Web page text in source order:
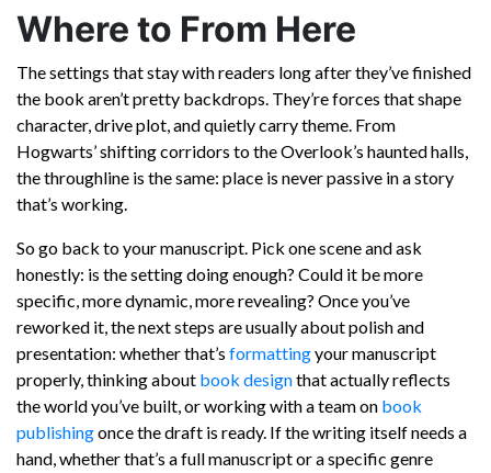
Where to From Here
The settings that stay with readers long after they’ve finished
the book aren’t pretty backdrops. They’re forces that shape
character, drive plot, and quietly carry theme. From
Hogwarts’ shifting corridors to the Overlook’s haunted halls,
the throughline is the same: place is never passive in a story
that’s working.
So go back to your manuscript. Pick one scene and ask
honestly: is the setting doing enough? Could it be more
specific, more dynamic, more revealing? Once you’ve
reworked it, the next steps are usually about polish and
presentation: whether that’s formattingyour manuscript
properly, thinking about book designthat actually reflects
the world you’ve built, or working with a team on book
publishingonce the draft is ready. If the writing itself needs a
hand, whether that’s a full manuscript or a specific genre